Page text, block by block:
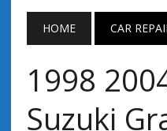
HOME CAR
1998
Suzuki